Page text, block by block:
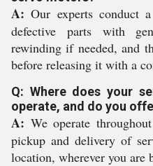
A: Our experts conduct
defective parts with
rewinding if needed, and
before releasing it with a
Q: Where does your
operate, and do you
A: We operate
pickup and delivery of
location, wherever you are